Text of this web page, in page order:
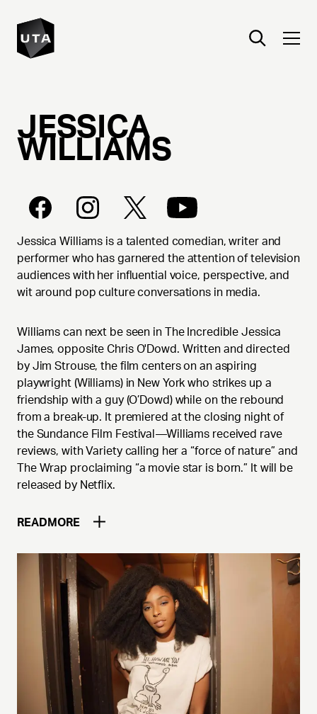
JESSICA
WILLIAMS
Jessica Williams is a talented comedian, writer and
performer who has garnered the attention of television
audiences with her influential voice, perspective, and
wit around pop culture conversations in media.
Williams can next be seen in The Incredible Jessica
James, opposite Chris O'Dowd. Written and directed
by Jim Strouse, the film centers on an aspiring
playwright (Williams) in New York who strikes up a
friendship with a guy (O’Dowd) while on the rebound
from a break-up. It premiered at the closing night of
the Sundance Film Festival—Williams received rave
reviews, with Variety calling her a “force of nature” and
The Wrap proclaiming “a movie star is born.” It will be
released by Netflix.
READ MORE